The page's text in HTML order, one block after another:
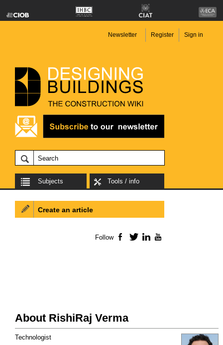
Newsletter Register Sign in
Subjects Tools / info
About RishiRaj Verma
Technologist
Create an article
Follow Facebook
TwitterLinkedIn